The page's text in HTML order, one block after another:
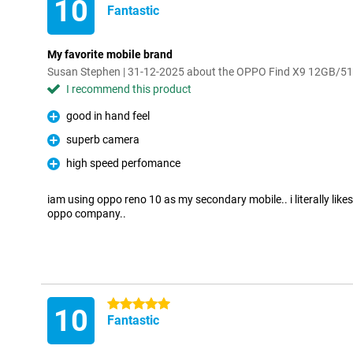
10 Fantastic
My favorite mobile brand
Susan Stephen | 31-12-2025 about the OPPO Find X9 12GB/
I recommend this product
Pro
good in hand feel
Pro
superb camera
Pro
high speed perfomance
iam using oppo reno 10 as my secondary mobile.. i literally
oppo company..
10 5 stars
Fantastic